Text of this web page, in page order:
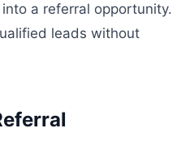
a referral opportunity.
leads without